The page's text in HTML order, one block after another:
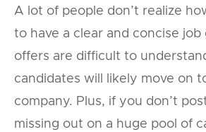
A lot of people don’t realize
to have a clear and concise
offers are difficult to
candidates will likely move on
company. Plus, if you don’t
missing out on a huge pool of